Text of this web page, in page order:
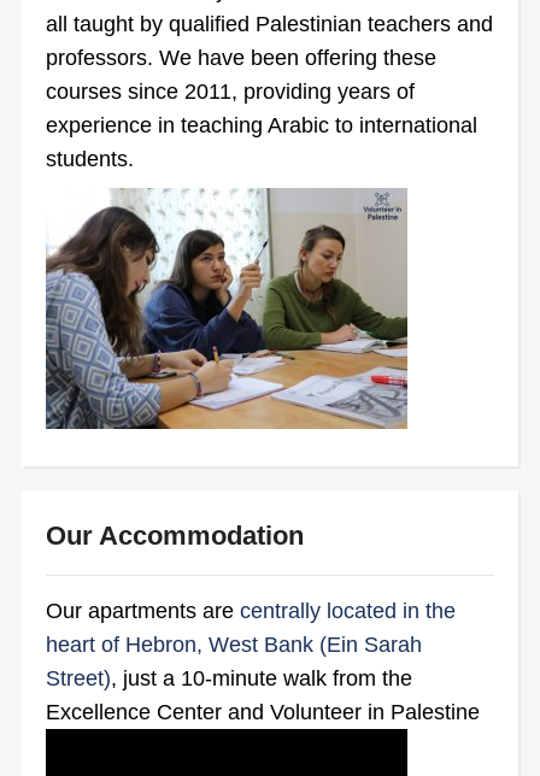
all taught by qualified Palestinian teachers and
professors. We have been offering these
courses since 2011, providing years of
experience in teaching Arabic to international
students.
Our Accommodation
Our apartments are centrally located in the
heart of Hebron, West Bank (Ein Sarah
Street), just a 10-minute walk from the
Excellence Center and Volunteer in Palestine